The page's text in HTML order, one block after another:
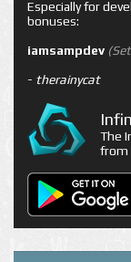
Especially for
bonuses:
iamsampdev
- therainycat
The
from